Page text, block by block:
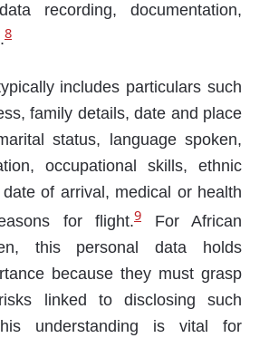
recording, documentation,
8
includes particulars such
family details, date and place
status, language spoken,
occupational skills, ethnic
of arrival, medical or health
for flight.9 For African
this personal data holds
because they must grasp
linked to disclosing such
understanding is vital for